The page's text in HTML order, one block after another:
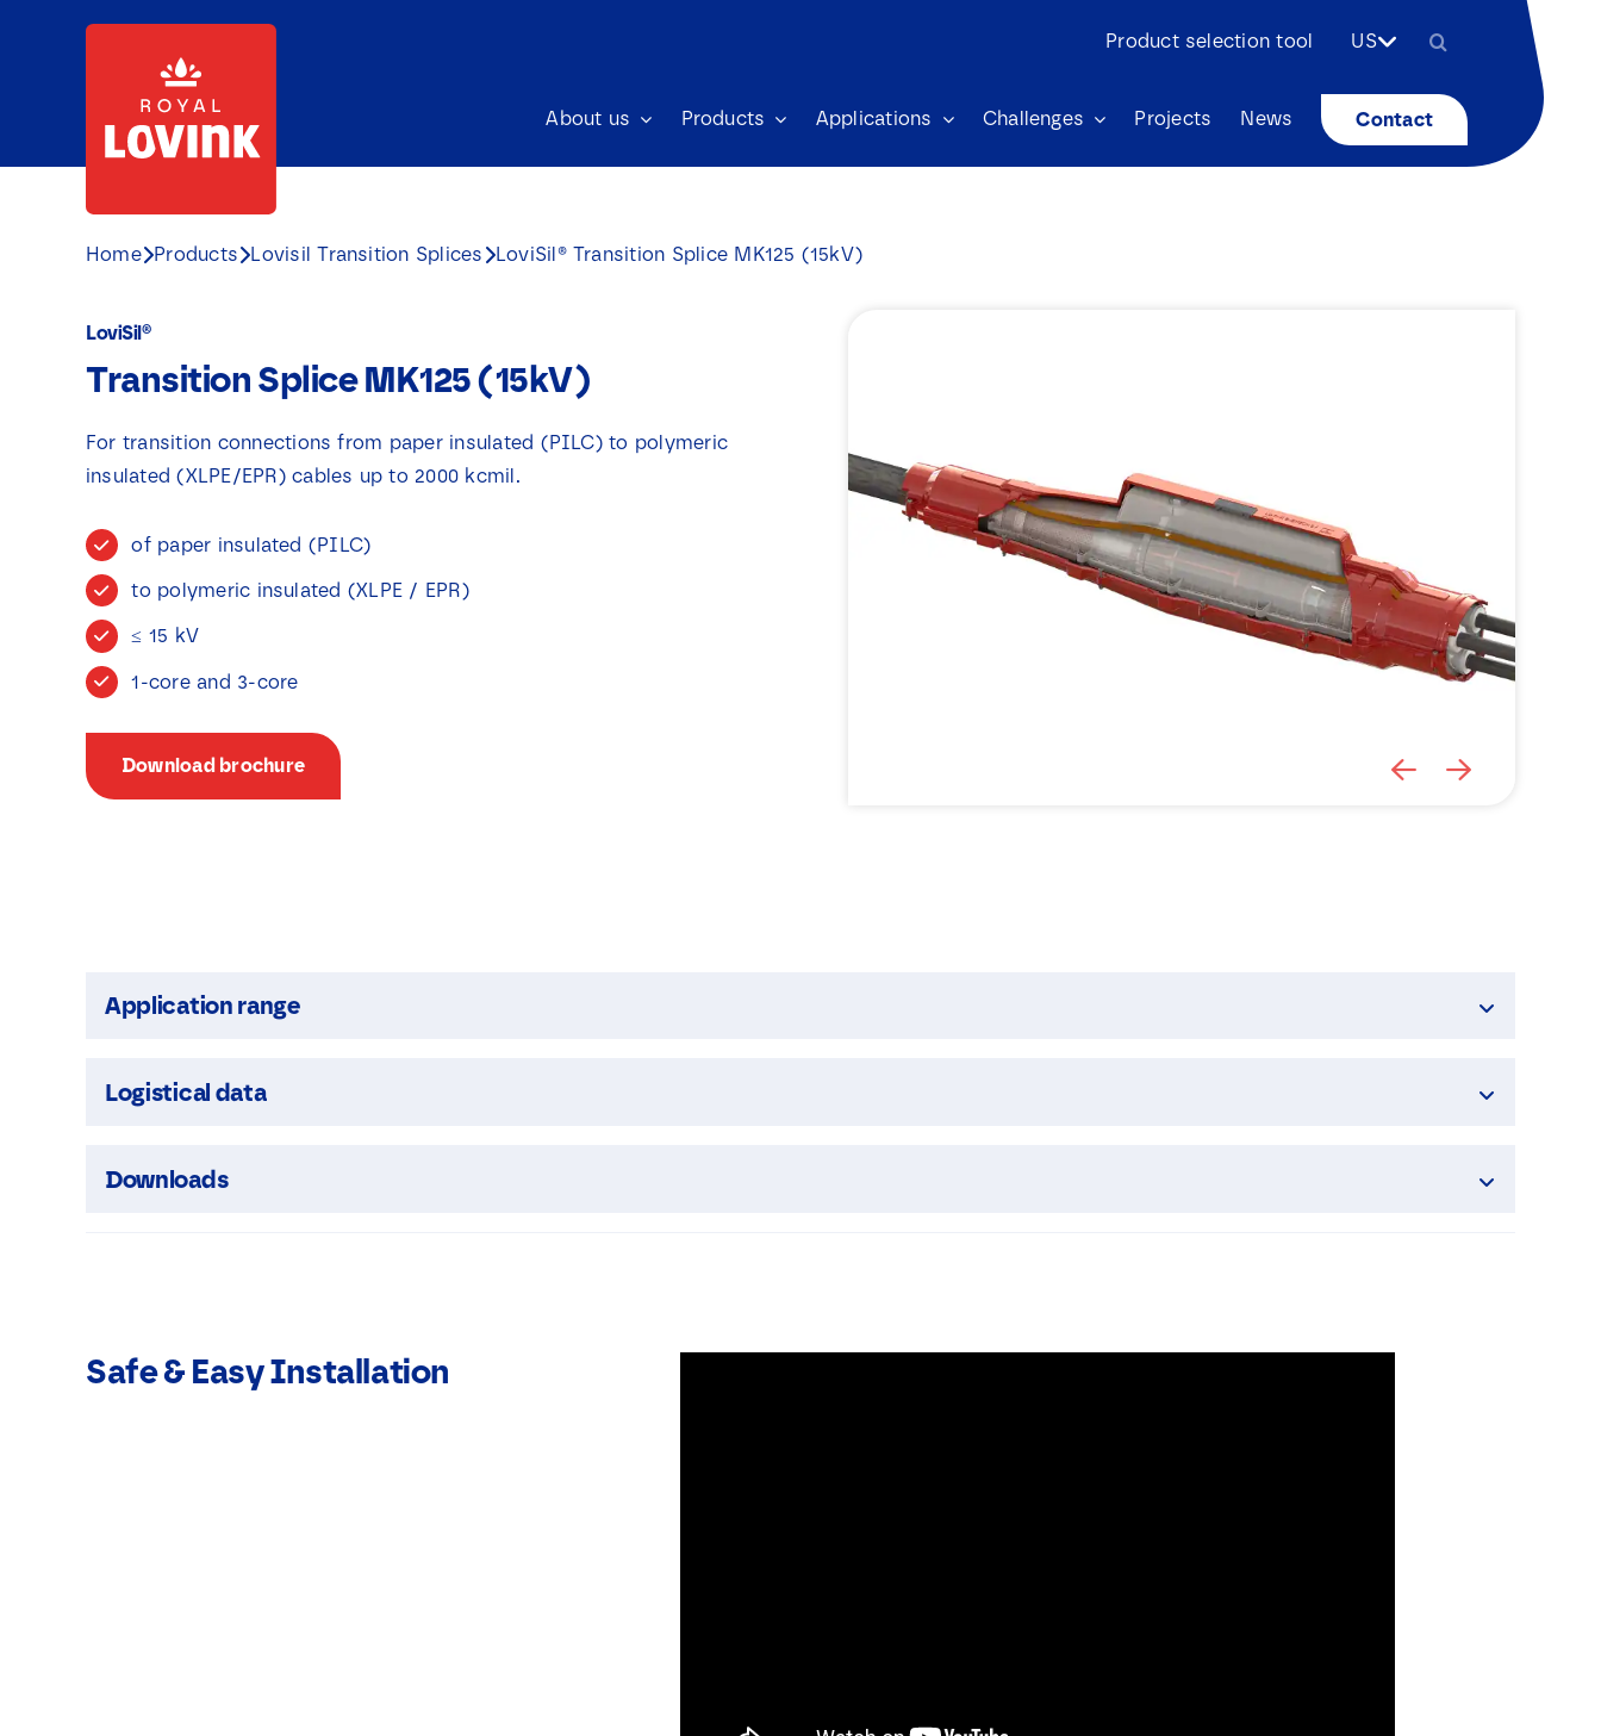
Product selection tool US
About us Products Applications Challenges Projects News Contact
Home Products Lovisil Transition Splices LoviSil® Transition Splice MK125 (15kV)
LoviSil®
Transition Splice MK125 (15kV)
For transition connections from paper insulated (PILC) to polymeric
insulated (XLPE/EPR) cables up to 2000 kcmil.
of paper insulated (PILC)
to polymeric insulated (XLPE / EPR)
≤ 15 kV
1-core and 3-core
Download brochure
Application range
Logistical data
Downloads
Safe & Easy Installation